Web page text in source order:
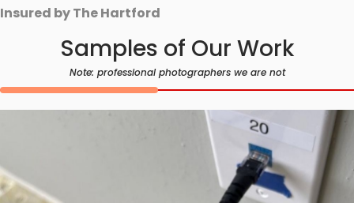
Insured by The Hartford
Samples of Our Work
Note: professional photographers we are not